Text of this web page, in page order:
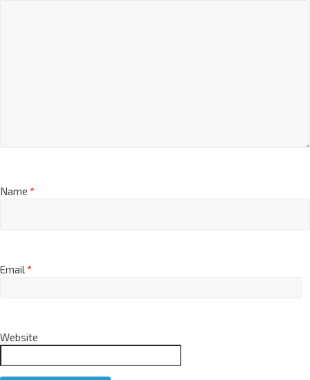
Name *
Email*
Website